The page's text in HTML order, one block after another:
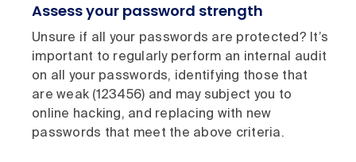
Assess your password strength
Unsure if all your passwords are protected? It’s
important to regularly perform an internal audit
on all your passwords, identifying those that
are weak (123456) and may subject you to
online hacking, and replacing with new
passwords that meet the above criteria.